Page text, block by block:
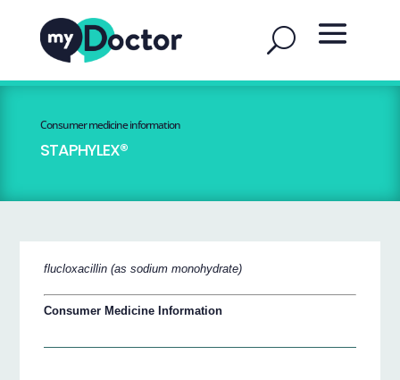
Consumer medicine information
STAPHYLEX®
flucloxacillin (as sodium monohydrate)
Consumer Medicine Information